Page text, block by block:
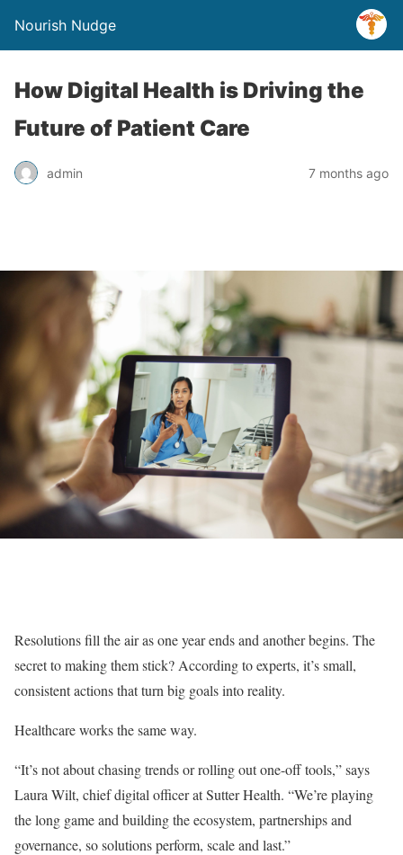
Nourish Nudge
How Digital Health is Driving the
Future of Patient Care
admin 7 months ago
Resolutions fill the air as one year ends and another begins. The
secret to making them stick? According to experts, it’s small,
consistent actions that turn big goals into reality.
Healthcare works the same way.
“It’s not about chasing trends or rolling out one-off tools,” says
Laura Wilt, chief digital officer at Sutter Health. “We’re playing
the long game and building the ecosystem, partnerships and
governance, so solutions perform, scale and last.”